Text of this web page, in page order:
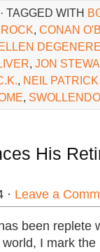
· TAGGED WITH
, CONAN
, JON
, NEIL
,
His
· Leave a
been replete
I mark